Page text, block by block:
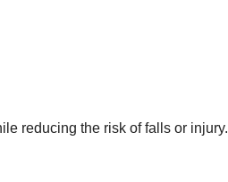
reducing the risk of falls or injury.